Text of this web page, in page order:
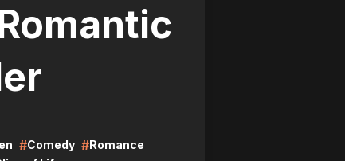
#Comedy #Romance